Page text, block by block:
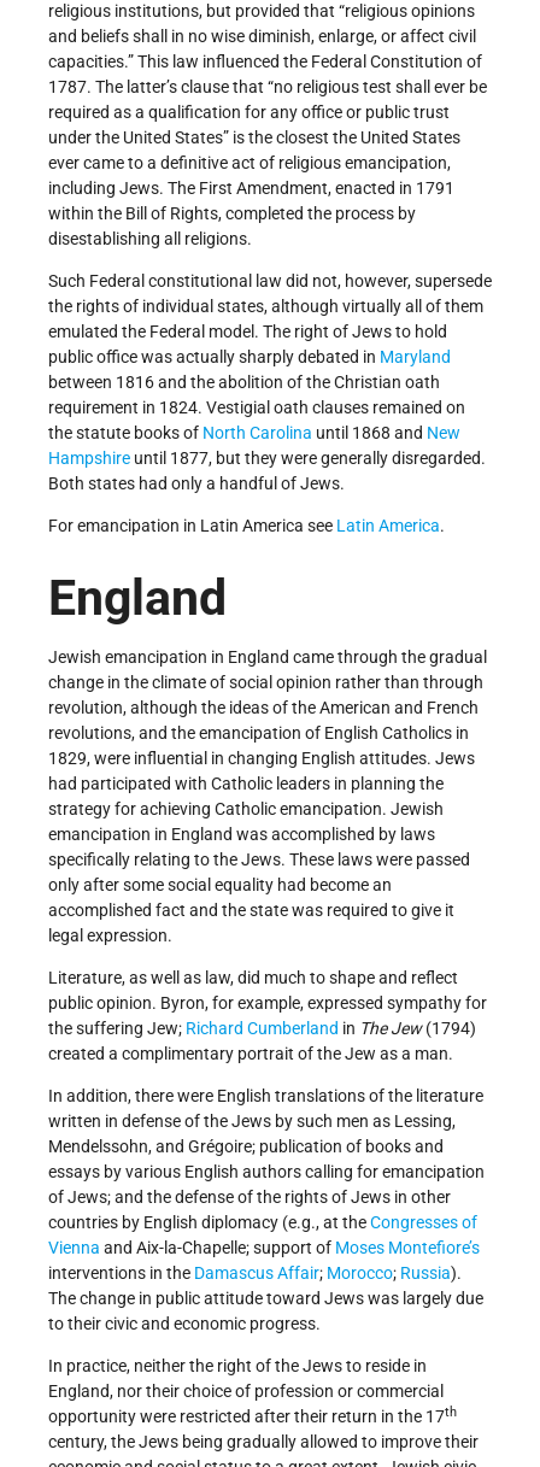
religious institutions, but provided that “religious opinions
and beliefs shall in no wise diminish, enlarge, or affect civil
capacities.” This law influenced the Federal Constitution of
1787. The latter’s clause that “no religious test shall ever be
required as a qualification for any office or public trust
under the United States” is the closest the United States
ever came to a definitive act of religious emancipation,
including Jews. The First Amendment, enacted in 1791
within the Bill of Rights, completed the process by
disestablishing all religions.
Such Federal constitutional law did not, however, supersede
the rights of individual states, although virtually all of them
emulated the Federal model. The right of Jews to hold
public office was actually sharply debated in Maryland
between 1816 and the abolition of the Christian oath
requirement in 1824. Vestigial oath clauses remained on
the statute books of North Carolina until 1868 and New
Hampshire until 1877, but they were generally disregarded.
Both states had only a handful of Jews.
For emancipation in Latin America see Latin America.
England
Jewish emancipation in England came through the gradual
change in the climate of social opinion rather than through
revolution, although the ideas of the American and French
revolutions, and the emancipation of English Catholics in
1829, were influential in changing English attitudes. Jews
had participated with Catholic leaders in planning the
strategy for achieving Catholic emancipation. Jewish
emancipation in England was accomplished by laws
specifically relating to the Jews. These laws were passed
only after some social equality had become an
accomplished fact and the state was required to give it
legal expression.
Literature, as well as law, did much to shape and reflect
public opinion. Byron, for example, expressed sympathy for
the suffering Jew; Richard Cumberland in The Jew(1794)
created a complimentary portrait of the Jew as a man.
In addition, there were English translations of the literature
written in defense of the Jews by such men as Lessing,
Mendelssohn, and Grégoire; publication of books and
essays by various English authors calling for emancipation
of Jews; and the defense of the rights of Jews in other
countries by English diplomacy (e.g., at theCongresses of
Vienna and Aix-la-Chapelle; support of Moses Montefiore’s
interventions in the Damascus Affair; Morocco; Russia).
The change in public attitude toward Jews was largely due
to their civic and economic progress.
In practice, neither the right of the Jews to reside in
England, nor their choice of profession or commercial
opportunity were restricted after their return in the 17th
century, the Jews being gradually allowed to improve their